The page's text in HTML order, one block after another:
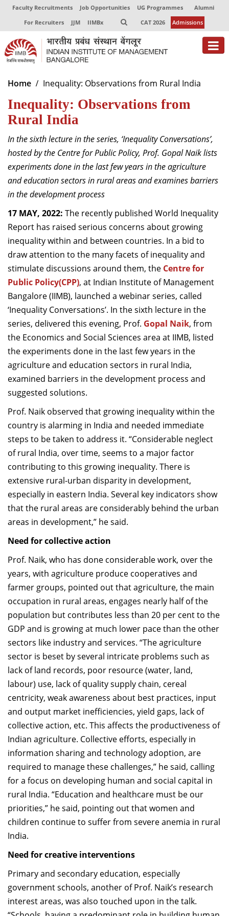
Faculty Recruitments Job Opportunities UG Programmes
Alumni
For Recruiters
JJM IIMBx CAT 2026 Admissions
About
Programmes
Exec Education
Centres of Excellence
Faculty
Dean Administration
Dean Alumni Relations & Development
Dean Faculty
Dean Programmes
Faculty List A to Z
Faculty List Area-Wise
Areas
Research
Journal
Giving
Home Inequality: Observations from Rural India
Inequality: Observations from
Rural India
In the sixth lecture in the series, ‘Inequality Conversations’,
hosted by the Centre for Public Policy, Prof. Gopal Naiklists
experiments done in the last few years in the agriculture
and education sectors in rural areas and examines barriers
in the development process
17 MAY, 2022: The recently published World Inequality
Report has raised serious concerns about growing
inequality within and between countries. In a bid to
draw attention to the many facets of inequality and
stimulate discussions around them, the Centre for
Public Policy(CPP), at Indian Institute of Management
Bangalore(IIMB), launched a webinar series, called
‘Inequality Conversations’. In the sixth lecture in the
series, delivered this evening, Prof. Gopal Naik, from
the Economics and Social Sciences area at IIMB, listed
the experiments done in the last few years in the
agriculture and education sectors in rural India,
examined barriers in the development process and
suggested solutions.
Prof. Naik observed that growing inequality within the
country is alarming in India and needed immediate
steps to be taken to address it. “Considerable neglect
of rural India, over time, seems to a major factor
contributing to this growing inequality. There is
extensive rural-urban disparity in development,
especially in eastern India. Several key indicators show
that the rural areas are considerably behind the urban
areas in development,” he said.
Need for collective action
Prof. Naik, who has done considerable work, over the
years, with agriculture produce cooperatives and
farmer groups, pointed out that agriculture, the main
occupation in rural areas, engages nearly half of the
population but contributes less than 20 per cent to the
GDP and is growing at much lower pace than the other
sectors like industry and services. “The agriculture
sector is beset by several intricate problems such as
lack of land records, poor resource (water, land,
labour) use, lack of quality supply chain, cereal
centricity, weak awareness about best practices, input
and output market inefficiencies, yield gaps, lack of
collective action, etc. This affects the productiveness of
Indian agriculture. Collective efforts, especially in
information sharing and technology adoption, are
required to manage these challenges,” he said, calling
for a focus on developing human and social capital in
rural India. “Education and healthcare must be our
priorities,” he said, pointing out that women and
children continue to suffer from severe anemia in rural
India.
Need for creative interventions
Primary and secondary education, especially
government schools, another of Prof. Naik’s research
interest areas, was also touched upon in the talk.